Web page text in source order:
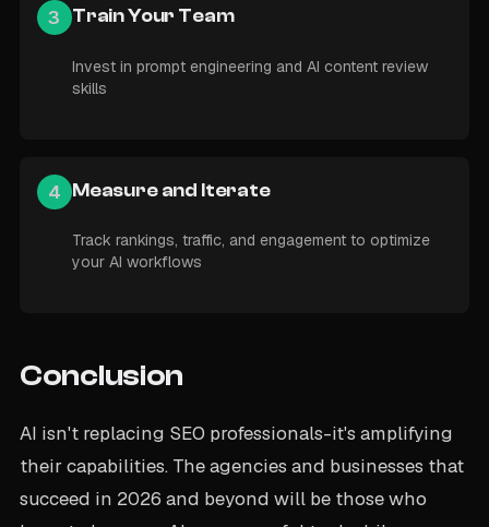
3 Train Your Team
Invest in prompt engineering and AI content review
skills
4 Measure and Iterate
Track rankings, traffic, and engagement to optimize
your AI workflows
Conclusion
AI isn't replacing SEO professionals-it's amplifying
their capabilities. The agencies and businesses that
succeed in 2026 and beyond will be those who